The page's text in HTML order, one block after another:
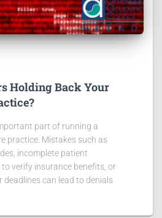
Holding Back Your
part of running a
practice. Mistakes such as
incomplete patient
verify insurance benefits, or
can lead to denials